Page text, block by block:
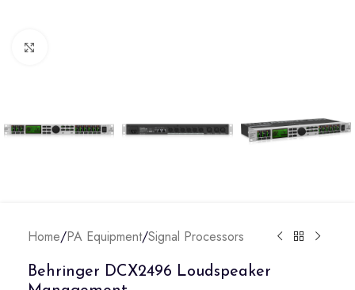
Home/PA Equipment/Signal Processors
Behringer DCX2496 Loudspeaker